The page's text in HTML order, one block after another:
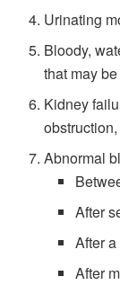
Urinating
Bloody,
that may
Kidney
Abnormal
After
After
After